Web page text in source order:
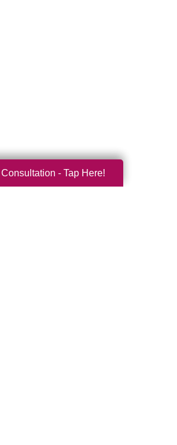
- Tap Here!